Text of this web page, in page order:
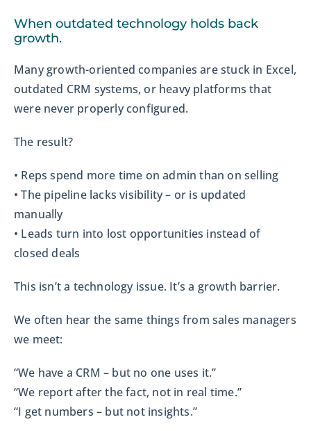
When outdated technology holds back
growth.
Many growth-oriented companies are stuck in Excel,
outdated CRM systems, or heavy platforms that
were never properly configured.
The result?
• Reps spend more time on admin than on selling
• The pipeline lacks visibility – or is updated
manually
• Leads turn into lost opportunities instead of
closed deals
This isn’t a technology issue. It’s a growth barrier.
We often hear the same things from sales managers
we meet:
“We have a CRM – but no one uses it.”
“We report after the fact, not in real time.”
“I get numbers – but not insights.”